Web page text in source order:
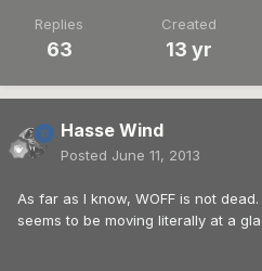
Replies
63
Created
13 yr
Hasse Wind
Posted June 11, 2013
As far as I know, WOFF is not
seems to be moving literally at a